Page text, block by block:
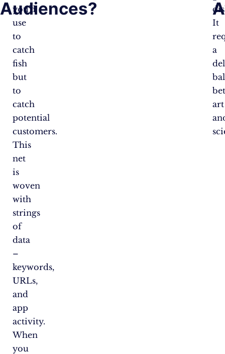
Audiences?
you’d
use
to
catch
fish
but
to
catch
potential
customers.
This
net
is
woven
with
strings
of
data
–
keywords,
URLs,
and
app
activity.
When
you
It
a
art